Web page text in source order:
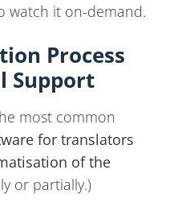
watch it on-demand.
Process
Support
most common
for translators
of the
or partially.)